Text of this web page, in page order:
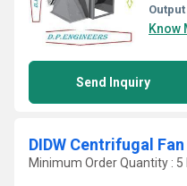
Know
Send Inquiry
DIDW Centrifugal
Minimum Order Quantity : 5